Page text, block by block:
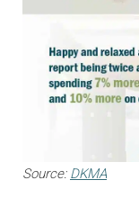
Source: DKMA